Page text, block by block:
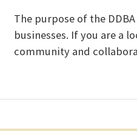
The purpose of the
businesses. If you are a
community and